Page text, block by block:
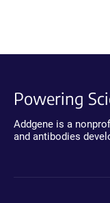
Powering
Addgene is a
and antibodies